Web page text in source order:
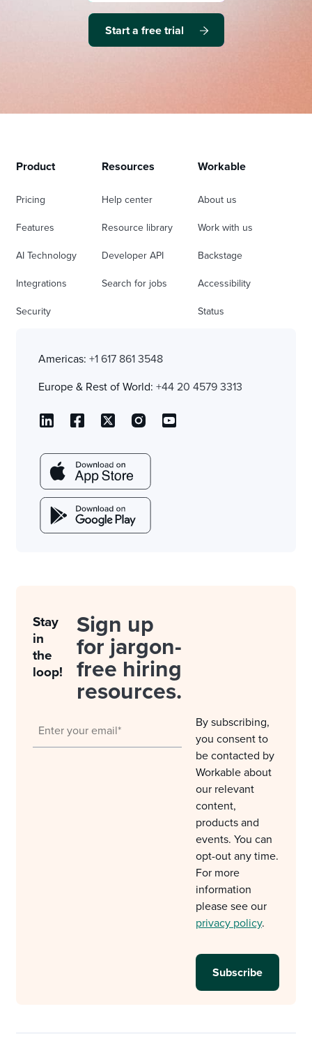
Start a free trial
Product
Pricing
Features
AI Technology
Integrations
Security
Resources
Help center
Resource library
Developer API
Search for jobs
Workable
About us
Work with us
Backstage
Accessibility
Status
Americas: +1 617 861 3548
Europe & Rest of World: +44 20 4579 3313
Stay
in
the
loop!
Sign up
for jargon-
free hiring
resources.
By subscribing,
you consent to
be contacted by
Workable about
our relevant
content,
products and
events. You can
opt-out any time.
For more
information
please see our
privacy policy.